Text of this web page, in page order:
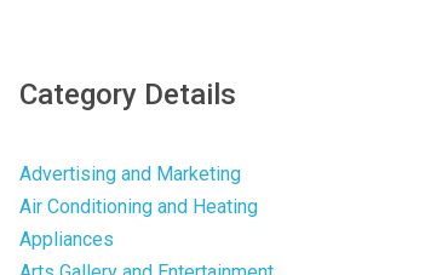
Category Details
Advertising and Marketing
Air Conditioning and Heating
Appliances